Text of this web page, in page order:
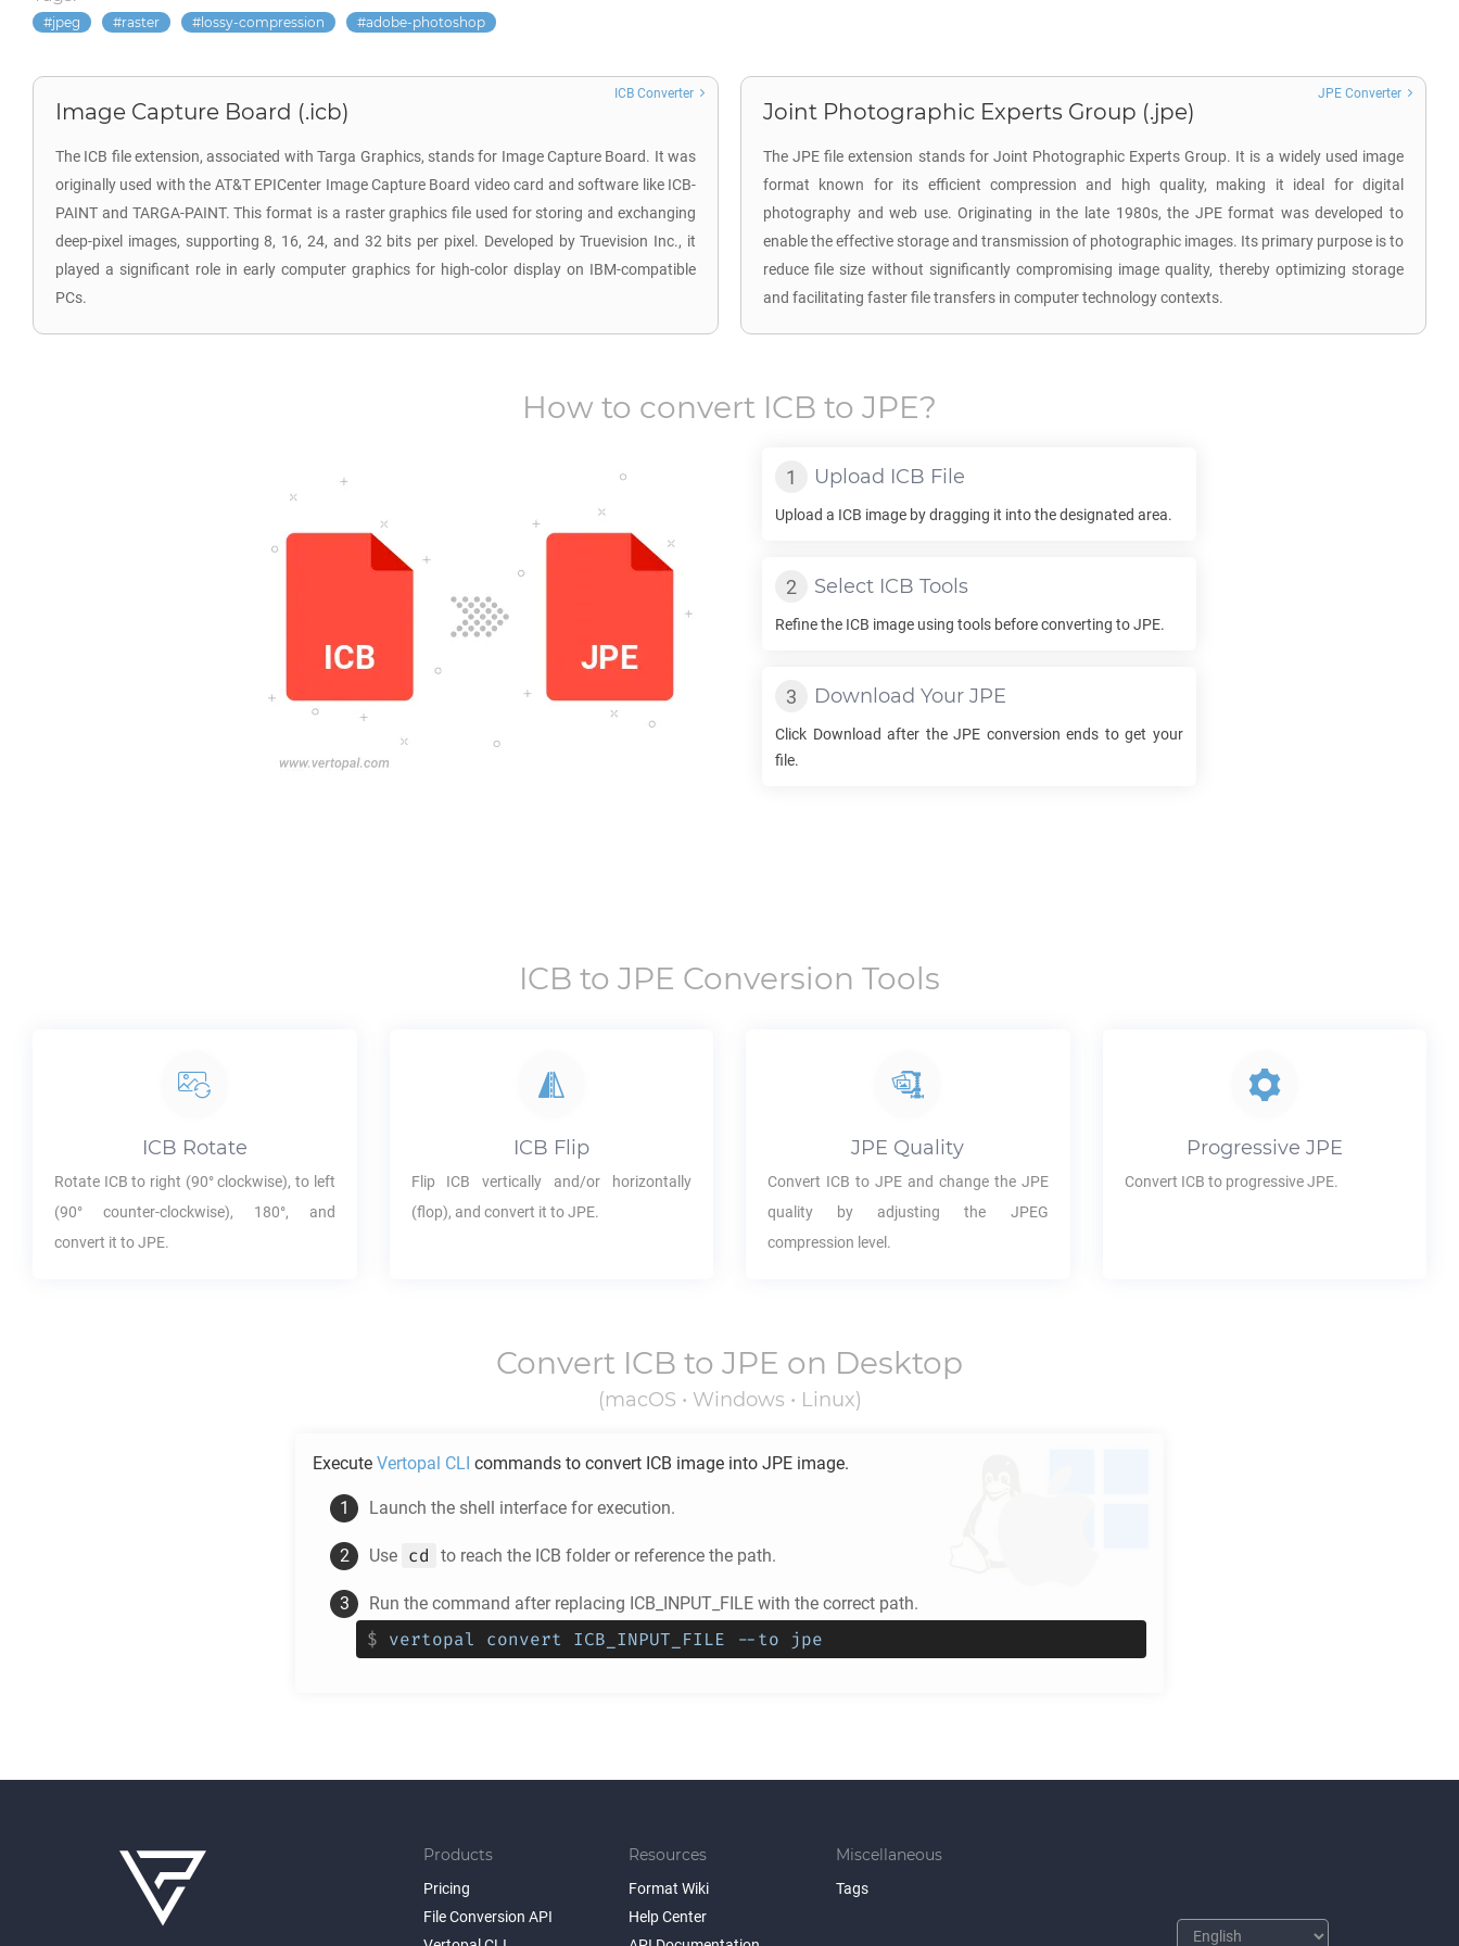
jpeg raster lossy-compression adobe-photoshop
Image Capture Board (.icb)
The ICB file extension, associated with Targa Graphics, stands for Image Capture Board. It was
originally used with the AT&T EPICenter Image Capture Board video card and software like ICB-
PAINT and TARGA-PAINT. This format is a raster graphics file used for storing and exchanging
deep-pixel images, supporting 8, 16, 24, and 32 bits per pixel. Developed by Truevision Inc., it
played a significant role in early computer graphics for high-color display on IBM-compatible
PCs.
ICB Converter
Joint Photographic Experts Group (.jpe)
The JPE file extension stands for Joint Photographic Experts Group. It is a widely used image
format known for its efficient compression and high quality, making it ideal for digital
photography and web use. Originating in the late 1980s, the JPE format was developed to
enable the effective storage and transmission of photographic images. Its primary purpose is to
reduce file size without significantly compromising image quality, thereby optimizing storage
and facilitating faster file transfers in computer technology contexts.
JPE Converter
How to convert ICB to JPE?
Upload ICB File
Upload a ICB image by dragging it into the designated area.
Select ICB Tools
Refine the ICB image using tools before converting toJPE.
Download Your JPE
Click Download after theJPE conversion ends to get your
file.
ICB to JPE Conversion Tools
ICB Rotate
Rotate ICB to right (90° clockwise), to left
(90° counter-clockwise), 180°, and
convert it toJPE.
ICB Flip
Flip ICB vertically and/or horizontally
(flop), and convert it toJPE.
JPE Quality
Convert ICB to JPEand change the JPE
quality by adjusting the JPEG
compression level.
Progressive JPE
Convert ICB to progressiveJPE.
Convert ICB to JPE on Desktop
(macOS • Windows • Linux)
Execute Vertopal CLI commands to convert ICB image into JPE image.
Launch the shell interface for execution.
Use cd to reach the ICB folder or reference the path.
Run the command after replacing ICB_INPUT_FILE with the correct path.
$ vertopal convert ICB_INPUT_FILE --to jpe
Products
Pricing
File Conversion API
Resources
Format Wiki
Help Center
Miscellaneous
Tags